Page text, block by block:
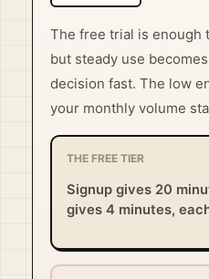
The free trial is enough
but steady use
decision fast. The low
your monthly volume
THE FREE TIER
Signup gives 20
gives 4 minutes,